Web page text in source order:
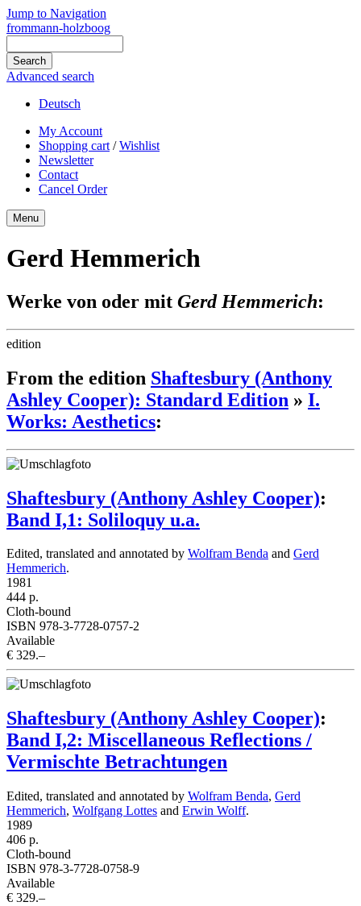
Jump to Navigation
frommann-holzboog
Advanced search
Deutsch
My Account
Shopping cart /Wishlist
Newsletter
Contact
Cancel Order
Menu
Gerd Hemmerich
Werke von oder mit Gerd Hemmerich:
edition
From the edition Shaftesbury (Anthony
Ashley Cooper): Standard Edition » I.
Works: Aesthetics:
Shaftesbury (Anthony Ashley Cooper):
Band I,1: Soliloquy u.a.
Edited, translated and annotated by Wolfram Benda and Gerd
Hemmerich.
1981
444 p.
Cloth-bound
ISBN 978-3-7728-0757-2
Available
€ 329.–
Shaftesbury (Anthony Ashley Cooper):
Band I,2: Miscellaneous Reflections /
Vermischte Betrachtungen
Edited, translated and annotated by Wolfram Benda, Gerd
Hemmerich, Wolfgang Lottes and Erwin Wolff.
1989
406 p.
Cloth-bound
ISBN 978-3-7728-0758-9
Available
€ 329.–